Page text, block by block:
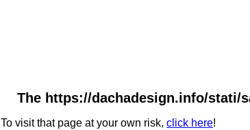
The https://dachadesign.info/stati/
To visit that page at your own risk, click here!